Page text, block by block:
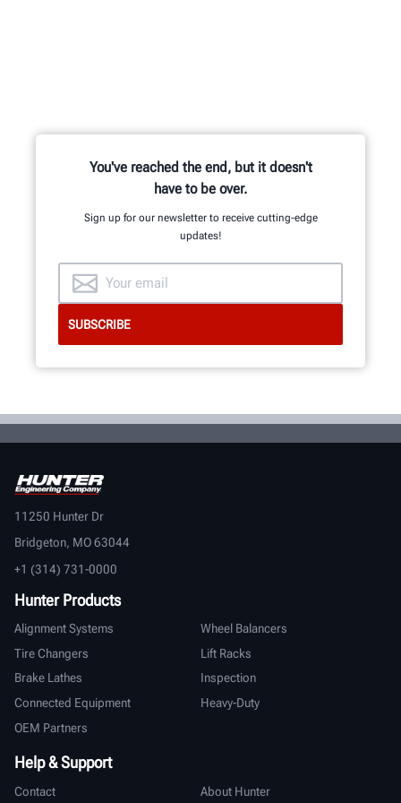
BECOME HUNTER-CERTIFIED
You've reached the end, but it doesn't
have to be over.
Sign up for our newsletter to receive cutting-edge
updates!
11250 Hunter Dr
Bridgeton, MO 63044
+1 (314) 731-0000
Hunter Products
Alignment Systems
Wheel Balancers
Tire Changers
Lift Racks
Brake Lathes
Inspection
Connected Equipment
Heavy-Duty
OEM Partners
Help & Support
Contact About Hunter